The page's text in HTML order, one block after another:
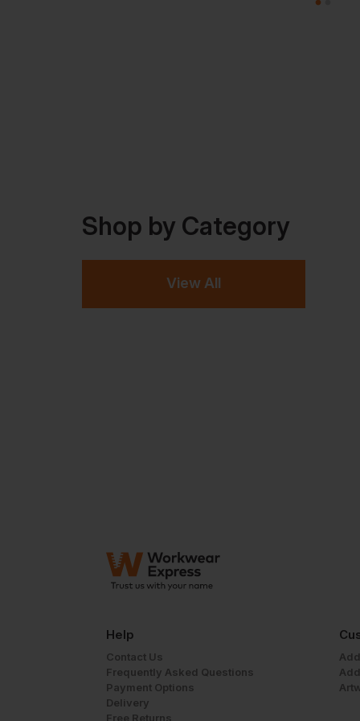
Shop by Category
View All
Help
Contact Us
Frequently Asked Questions
Payment Options
Delivery
Free Returns